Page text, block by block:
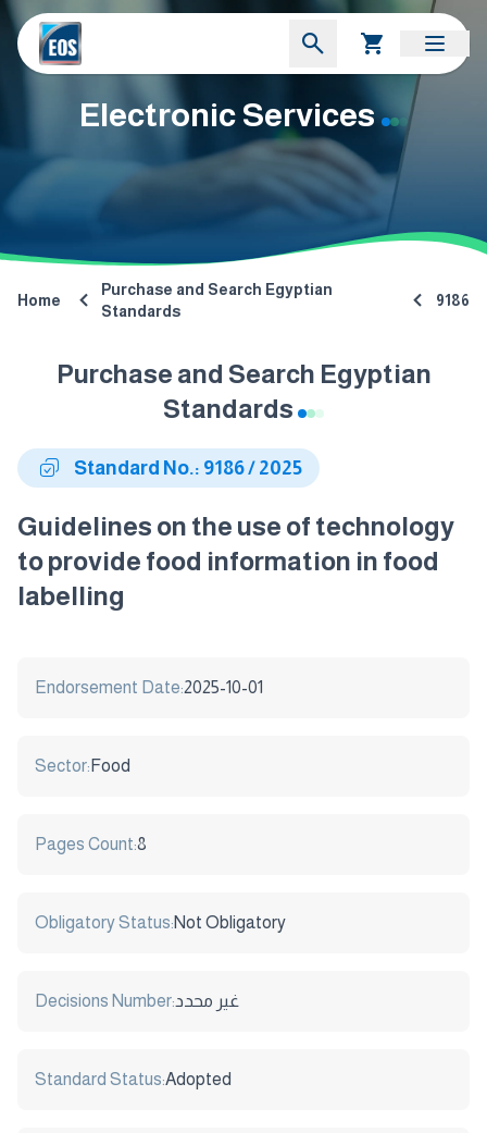
Electronic Services
Home
Purchase and Search Egyptian
Standards
9186
Purchase and Search Egyptian
Standards
Standard No.: 9186 / 2025
Guidelines on the use of technology
to provide food information in food
labelling
Endorsement Date:2025-10-01
Sector: Food
Pages Count:8
Obligatory Status:Not Obligatory
Decisions Number:غير محدد
Standard Status:Adopted